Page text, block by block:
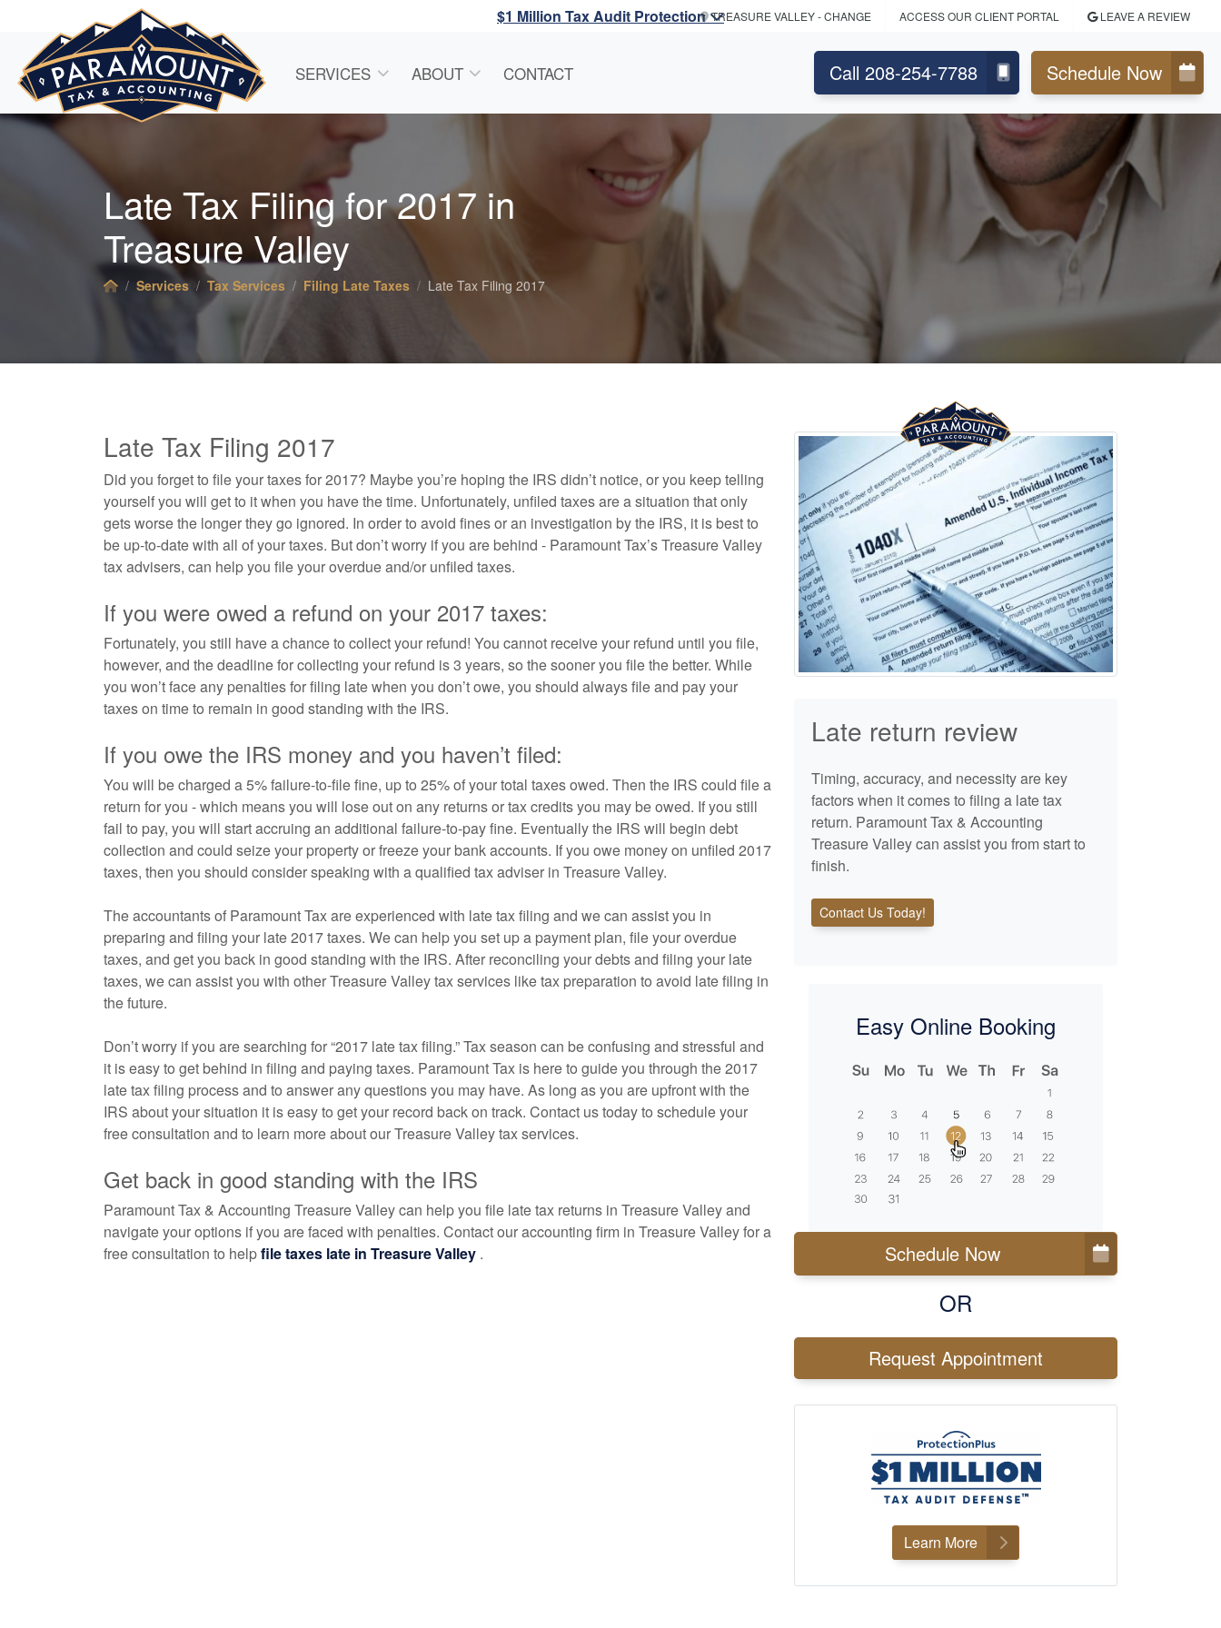
$1 Million Tax Audit ProtectionTREASURE VALLEY- CHANGE ACCESS OUR CLIENT PORTAL LEAVE A REVIEW
SERVICES ABOUT CONTACT Call 208-254-7788 Schedule Now
Late Tax Filing for 2017 in
Treasure Valley
Services Tax Services Filing Late Taxes Late Tax Filing 2017
Late Tax Filing 2017
Did you forget to file your taxes for 2017? Maybe you’re hoping the IRS didn’t notice, or you keep telling
yourself you will get to it when you have the time. Unfortunately, unfiled taxes are a situation that only
gets worse the longer they go ignored. In order to avoid fines or an investigation by the IRS, it is best to
be up-to-date with all of your taxes. But don’t worry if you are behind - Paramount Tax’s Treasure Valley
tax advisers, can help you file your overdue and/or unfiled taxes.
If you were owed a refund on your 2017 taxes:
Fortunately, you still have a chance to collect your refund! You cannot receive your refund until you file,
however, and the deadline for collecting your refund is 3 years, so the sooner you file the better. While
you won’t face any penalties for filing late when you don’t owe, you should always file and pay your
taxes on time to remain in good standing with the IRS.
If you owe the IRS money and you haven’t filed:
You will be charged a 5% failure-to-file fine, up to 25% of your total taxes owed. Then the IRS could file a
return for you - which means you will lose out on any returns or tax credits you may be owed. If you still
fail to pay, you will start accruing an additional failure-to-pay fine. Eventually the IRS will begin debt
collection and could seize your property or freeze your bank accounts. If you owe money on unfiled 2017
taxes, then you should consider speaking with a qualified tax adviser in Treasure Valley.
The accountants of Paramount Tax are experienced with late tax filing and we can assist you in
preparing and filing your late 2017 taxes. We can help you set up a payment plan, file your overdue
taxes, and get you back in good standing with the IRS. After reconciling your debts and filing your late
taxes, we can assist you with other Treasure Valley tax services like tax preparation to avoid late filing in
the future.
Don’t worry if you are searching for “2017 late tax filing.” Tax season can be confusing and stressful and
it is easy to get behind in filing and paying taxes. Paramount Tax is here to guide you through the 2017
late tax filing process and to answer any questions you may have. As long as you are upfront with the
IRS about your situation it is easy to get your record back on track. Contact us today to schedule your
free consultation and to learn more about our Treasure Valley tax services.
Get back in good standing with the IRS
Paramount Tax & Accounting Treasure Valley can help you file late tax returns in Treasure Valley and
navigate your options if you are faced with penalties. Contact ouraccounting firm in Treasure Valley for a
free consultation to helpfile taxes late in Treasure Valley .
Late return review
Timing, accuracy, and necessity are key
factors when it comes to filing a late tax
return. Paramount Tax & Accounting
Treasure Valley can assist you from start to
finish.
Contact Us Today!
Easy Online Booking
Schedule Now
OR
Request Appointment
Learn More